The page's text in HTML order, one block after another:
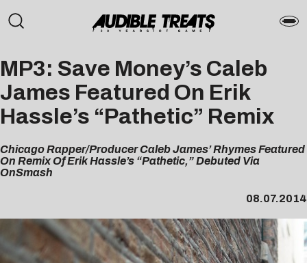
MP3: Save Money’s Caleb
James Featured On Erik
Hassle’s “Pathetic” Remix
Chicago Rapper/Producer Caleb James’ Rhymes Featured
On Remix Of Erik Hassle’s “Pathetic,” Debuted Via
OnSmash
08.07.2014